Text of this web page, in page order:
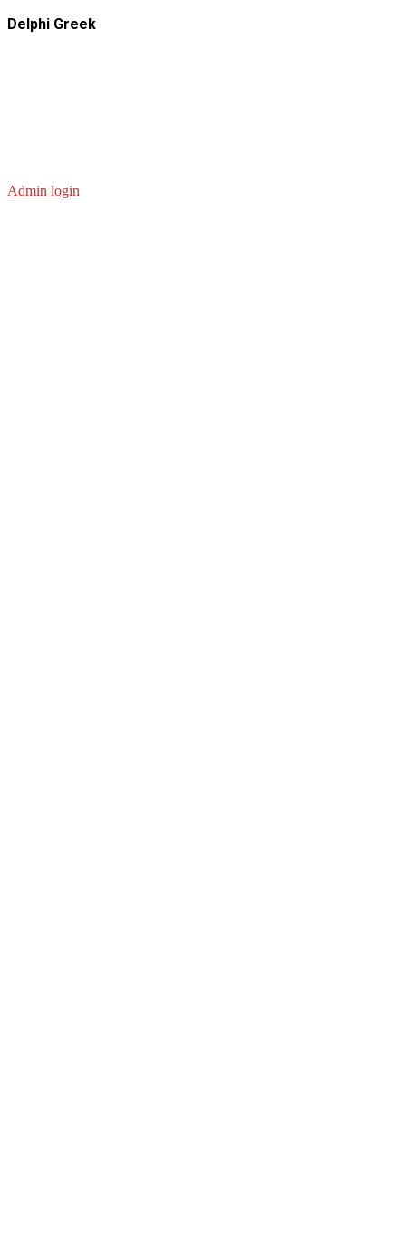
Delphi Greek
Admin login